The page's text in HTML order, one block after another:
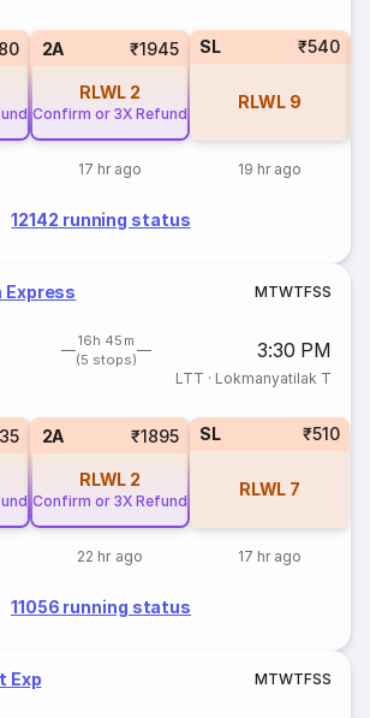
2A ₹1945
RLWL 2
Confirm or 3X Refund
17 hr ago
SL ₹540
RLWL 9
19 hr ago
12142 running status
Express MTWTFSS
16h 45m
(5 stops)
3:30 PM
LTT · Lokmanyatilak T
2A ₹1895
RLWL 2
Confirm or 3X Refund
22 hr ago
SL ₹510
RLWL 7
17 hr ago
11056 running status
Exp MTWTFSS